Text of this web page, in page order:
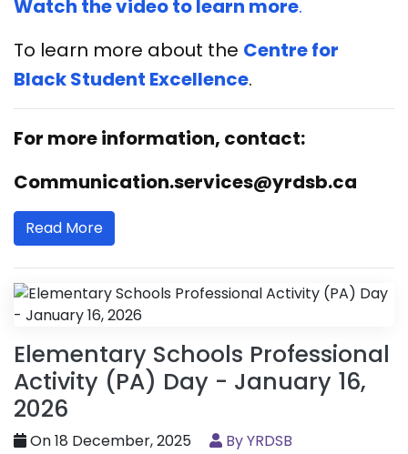
Watch the video to learn more.
To learn more about the Centre for
Black Student Excellence.
For more information, contact:
Communication.services@yrdsb.ca
Read More
Elementary Schools Professional
Activity (PA) Day - January 16,
2026
On 18 December, 2025 By YRDSB